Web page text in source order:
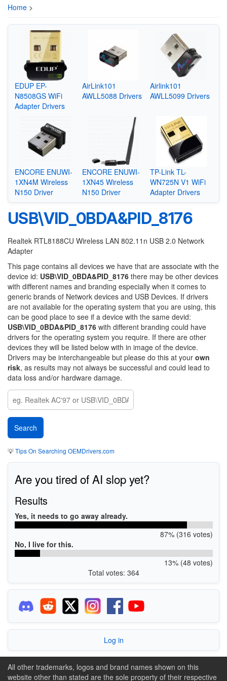
Home >
EDUP EP-
N8508GS WiFi
Adapter Drivers
AirLink101
AWLL5088 Drivers
Airlink101
AWLL5099 Drivers
ENCORE ENUWI-
1XN4M Wireless
N150 Driver
ENCORE ENUWI-
1XN45 Wireless
N150 Driver
TP-Link TL-
WN725N V1 WiFi
Adapter Drivers
USB\VID_0BDA&PID_8176
Realtek RTL8188CU Wireless LAN 802.11n USB 2.0 Network
Adapter
This page contains all devices we have that are associate with the
device id: USB\VID_0BDA&PID_8176 there may be other devices
with different names and branding especially when it comes to
generic brands of Network devices and USB Devices. If drivers
are not available for the operating system that you are using, this
can be good place to see if a device with the same devid:
USB\VID_0BDA&PID_8176 with different branding could have
drivers for the operating system you require. If there are other
devices they will be listed below with in image of the device.
Drivers may be interchangeable but please do this at your own
risk, as results may not always be successful and could lead to
data loss and/or hardware damage.
💡Tips On Searching OEMDrivers.com
Are you tired of AI slop yet?
Results
Yes, it needs to go away already.
87% (316 votes)
No, I live for this.
13% (48 votes)
Total votes: 364
Log in
All other trademarks, logos and brand names shown on this
website other than stated are the sole property of their respective